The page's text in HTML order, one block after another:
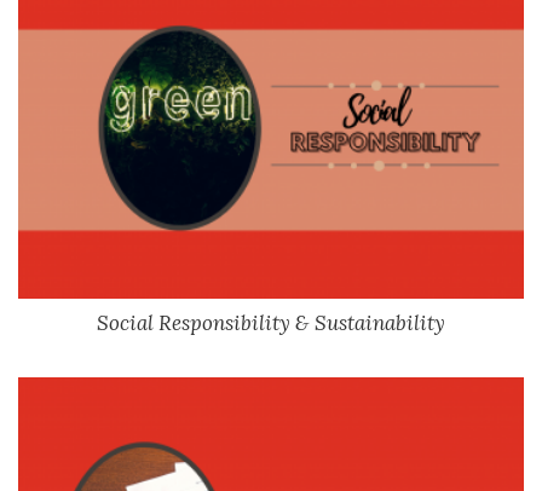
Social Responsibility & Sustainability